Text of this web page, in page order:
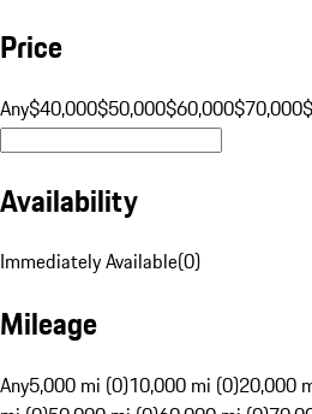
Price
Any$40,000$50,000$60,000$70,000
Availability
Immediately Available(0)
Mileage
Any5,000 mi (0)10,000 mi (0)20,000